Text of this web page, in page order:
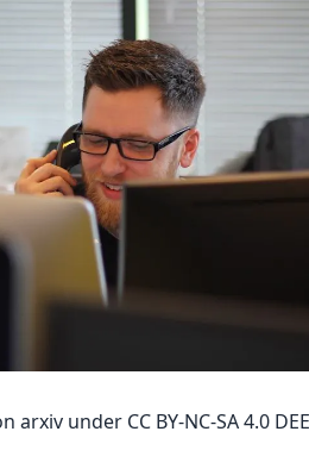
arxiv under CC BY-NC-SA 4.0